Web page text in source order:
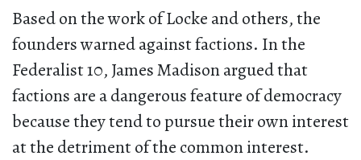
Based on the work of Locke and others, the
founders warned against factions. In the
Federalist 10, James Madison argued that
factions are a dangerous feature of democracy
because they tend to pursue their own interest
at the detriment of the common interest.